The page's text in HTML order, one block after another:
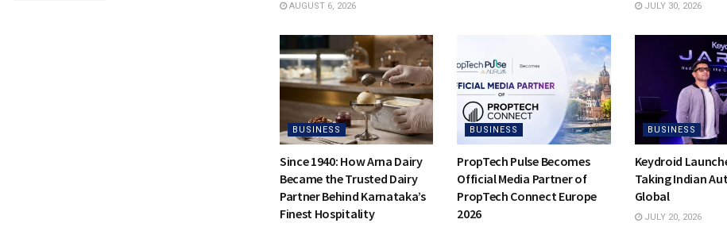
AUGUST 6, 2026 JULY 30, 2026
BUSINESS
Since 1940: How Arna Dairy
Became the Trusted Dairy
Partner Behind Karnataka’s
Finest Hospitality
BUSINESS
PropTech Pulse Becomes
Official Media Partner of
PropTech Connect Europe
2026
BUSINESS
Keydroid
Taking Indian
Global
JULY 20, 2026